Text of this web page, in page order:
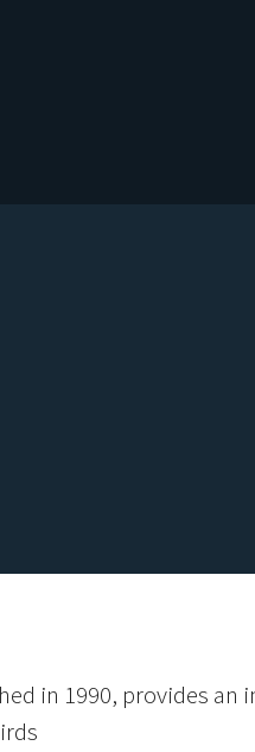
in 1990, provides